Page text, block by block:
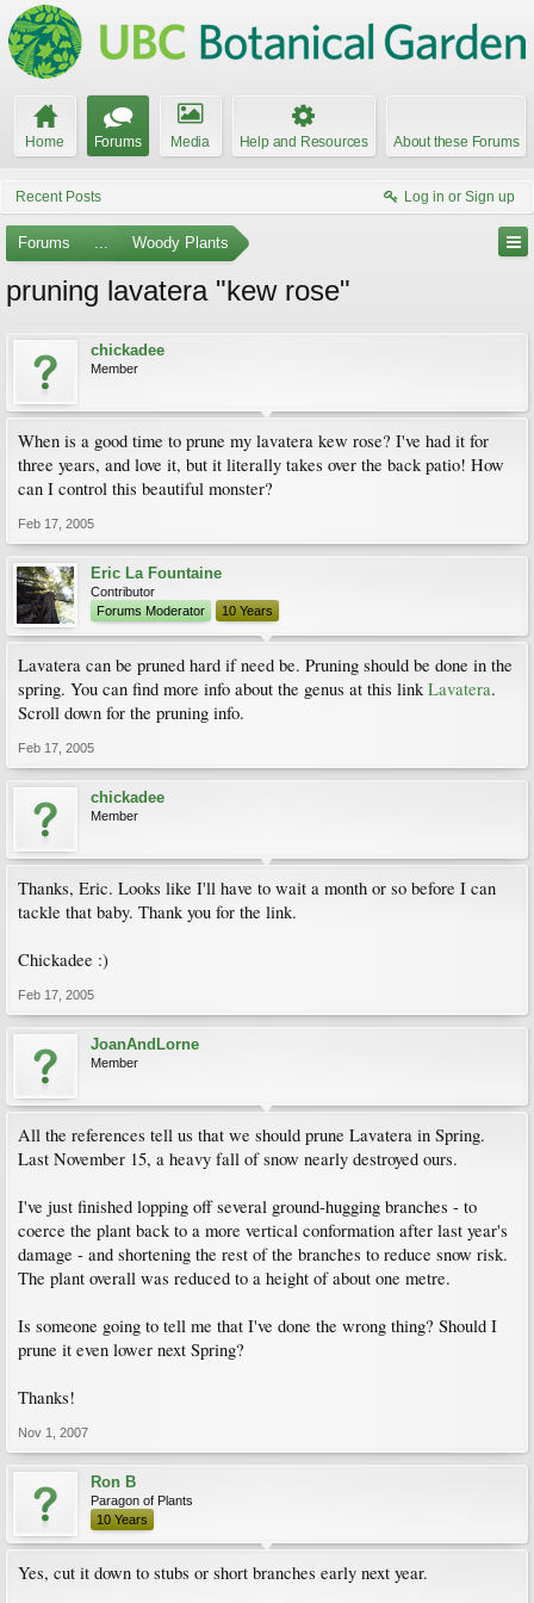
Home Forums Media Help and Resources About these Forums
Recent Posts Log in or Sign up
Forums ... Woody Plants
pruning lavatera "kew rose"
chickadee
Member
When is a good time to prune my lavatera kew rose? I've had it for
three years, and love it, but it literally takes over the back patio! How
can I control this beautiful monster?
Feb 17, 2005
Eric La Fountaine
Contributor
Forums Moderator
10 Years
Lavatera can be pruned hard if need be. Pruning should be done in the
spring. You can find more info about the genus at this linkLavatera.
Scroll down for the pruning info.
Feb 17, 2005
chickadee
Member
Thanks, Eric. Looks like I'll have to wait a month or so before I can
tackle that baby. Thank you for the link.
Chickadee :)
Feb 17, 2005
JoanAndLorne
Member
All the references tell us that we should prune Lavatera in Spring.
Last November 15, a heavy fall of snow nearly destroyed ours.
I've just finished lopping off several ground-hugging branches - to
coerce the plant back to a more vertical conformation after last year's
damage - and shortening the rest of the branches to reduce snow risk.
The plant overall was reduced to a height of about one metre.
Is someone going to tell me that I've done the wrong thing? Should I
prune it even lower next Spring?
Thanks!
Nov 1, 2007
Ron B
Paragon of Plants
10 Years
Yes, cut it down to stubs or short branches early next year.